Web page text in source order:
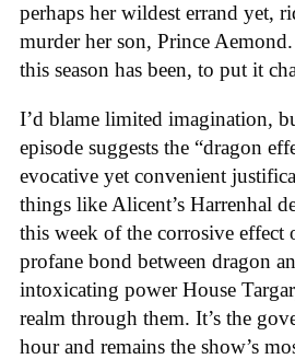
perhaps her wildest errand yet,
murder her son, Prince
this season has been, to put it
I’d blame limited imagination,
episode suggests the “dragon
evocative yet convenient
things like Alicent’s Harrenhal
this week of the corrosive
profane bond between dragon
intoxicating power House
realm through them. It’s the
hour and remains the show’s